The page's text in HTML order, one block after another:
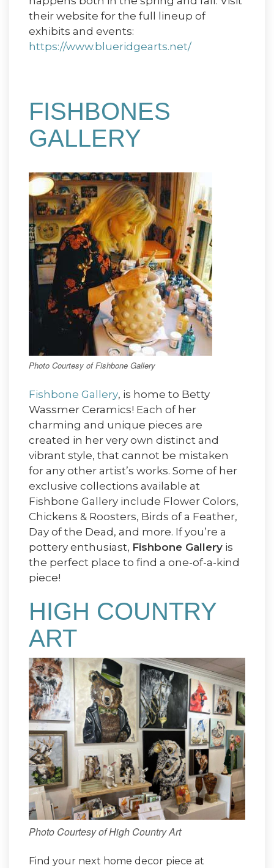
their website for the full lineup of
exhibits and events:
https://www.blueridgearts.net/
FISHBONES
GALLERY
Photo Courtesy of Fishbone Gallery
Fishbone Gallery, is home to Betty
Wassmer Ceramics! Each of her
charming and unique pieces are
created in her very own distinct and
vibrant style, that cannot be mistaken
for any other artist’s works. Some of her
exclusive collections available at
Fishbone Gallery include Flower Colors,
Chickens & Roosters, Birds of a Feather,
Day of the Dead, and more. If you’re a
pottery enthusiast, Fishbone Gallery is
the perfect place to find a one-of-a-kind
piece!
HIGH COUNTRY
ART
Photo Courtesy of High Country Art
Find your next home decor piece at